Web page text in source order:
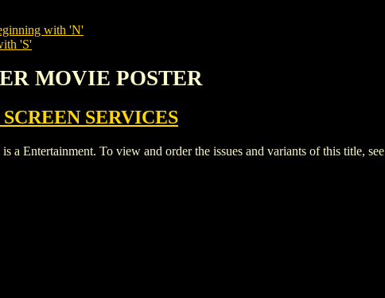
with 'N'
'S'
MOVIE POSTER
SERVICES
Entertainment. To view and order the issues and variants of this title, see